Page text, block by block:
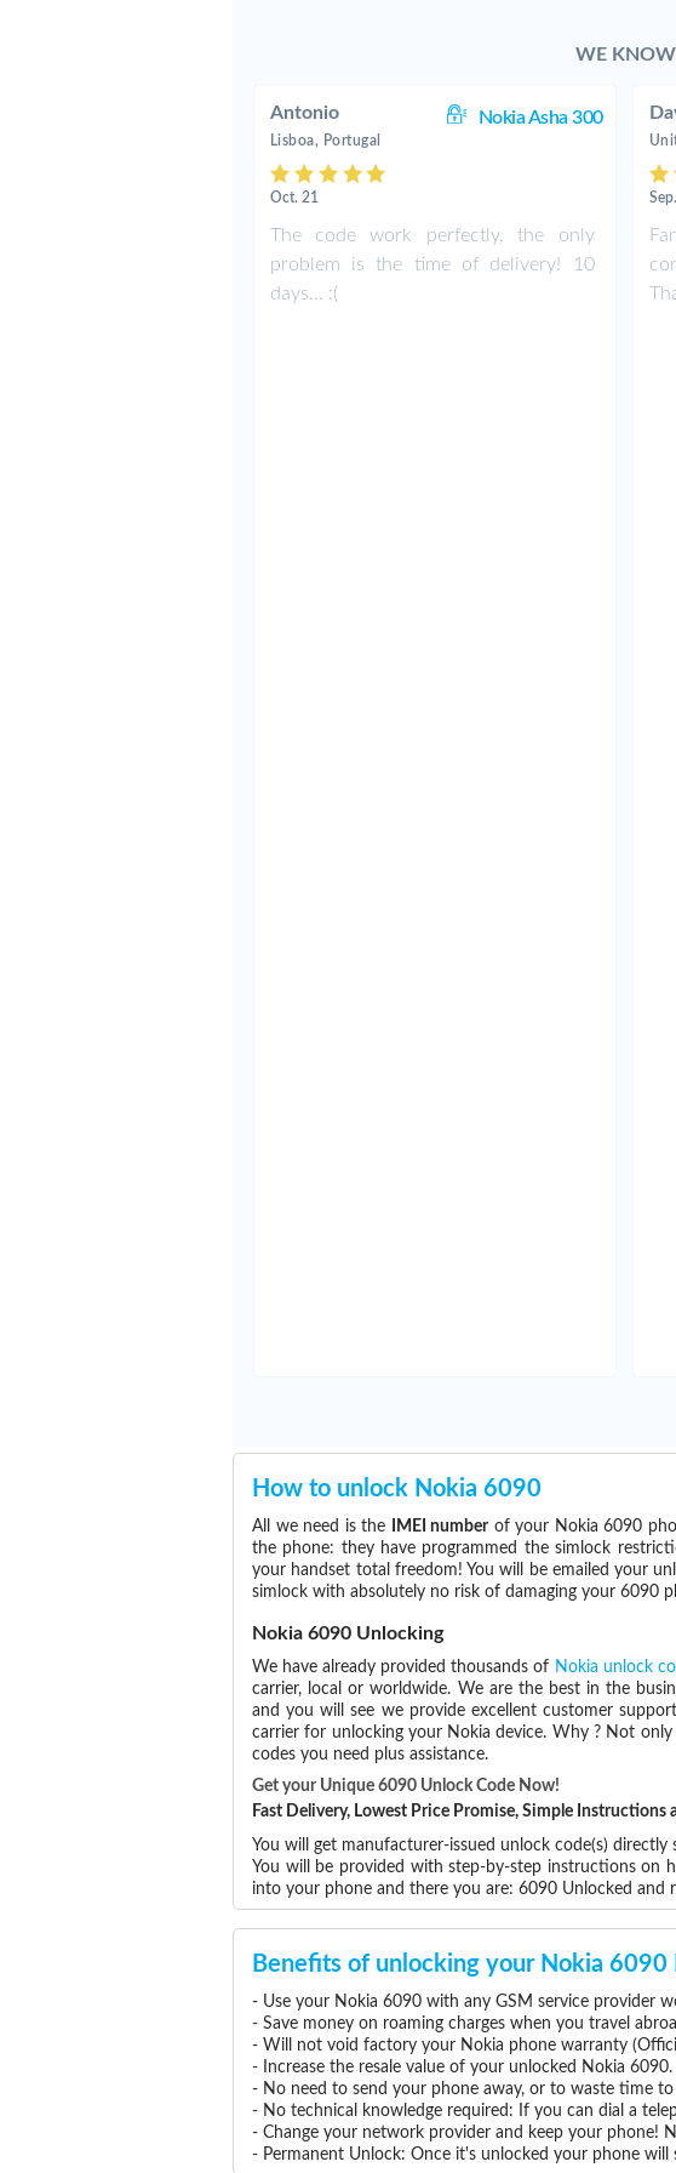
WE KNOW
Antonio Nokia Asha 300
Lisboa, Portugal
Oct. 21
The code work perfectly, the only
problem is the time of delivery! 10
days... :(
How to unlock Nokia 6090
All we need is the IMEI numberof your Nokia 6090
the phone: they have programmed the simlock
your handset total freedom! You will be emailed your
simlock with absolutely no risk of damaging your 6090
Nokia 6090 Unlocking
We have already provided thousands of Nokia unlock
carrier, local or worldwide. We are the best in the
and you will see we provide excellent customer
carrier for unlocking your Nokia device. Why ? Not
codes you need plus assistance.
Get your Unique 6090 Unlock Code Now!
Fast Delivery, Lowest Price Promise, Simple Instructions
You will get manufacturer-issued unlock code(s) directly
You will be provided with step-by-step instructions on
into your phone and there you are: 6090 Unlocked and
Benefits of unlocking your Nokia 6090
- Use your Nokia 6090 with any GSM service provider
- Save money on roaming charges when you travel
- Will not void factory your Nokia phone warranty
- Increase the resale value of your unlocked Nokia 6090.
- No need to send your phone away, or to waste time
- No technical knowledge required: If you can dial a
- Change your network provider and keep your phone!
- Permanent Unlock: Once it's unlocked your phone will